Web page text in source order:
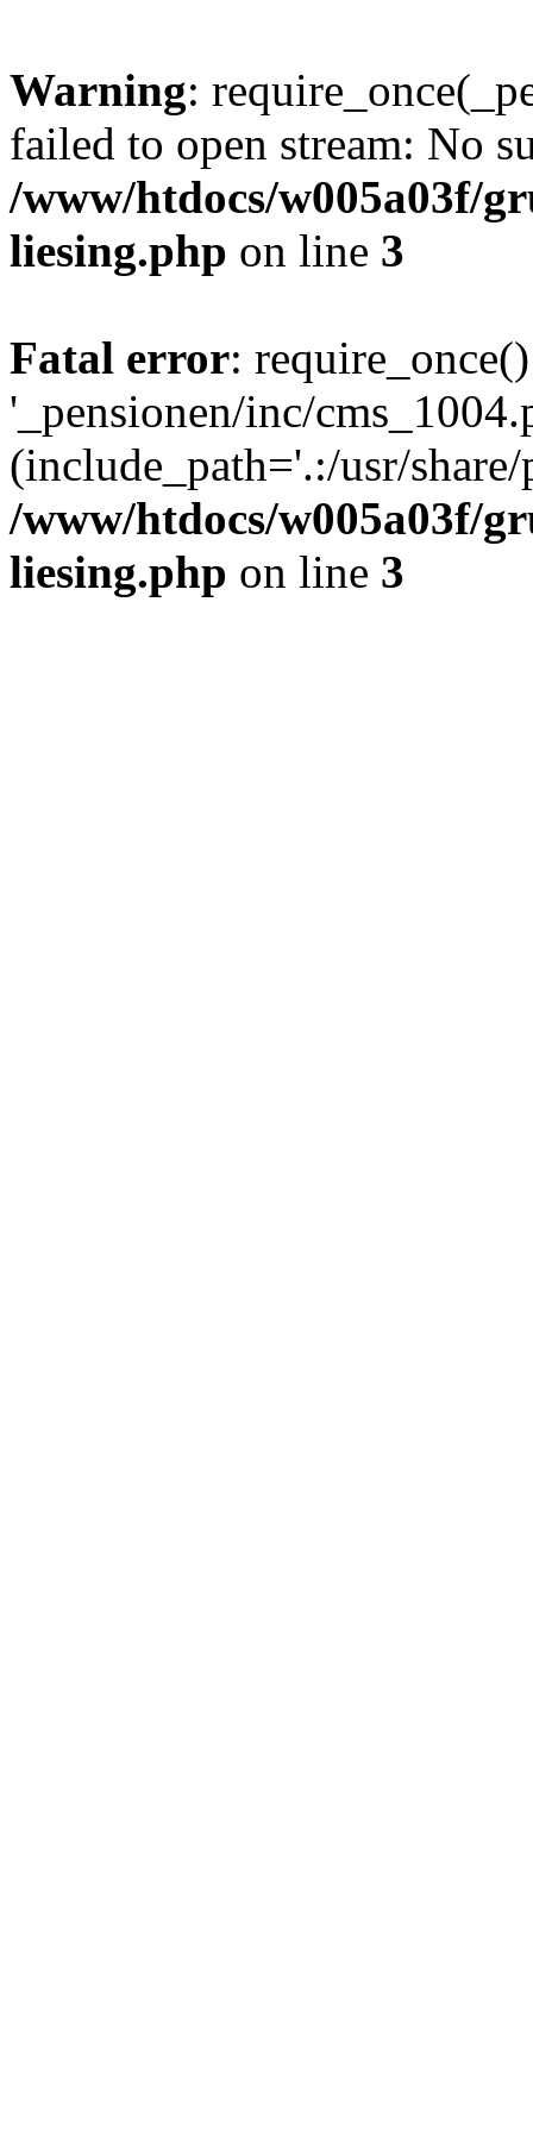
Warning:
failed to open stream: No
/www/htdocs/w005a03f/
liesing.php on line 3
Fatal error:
'_pensionen/inc/
(include_path='.:/usr/
/www/htdocs/w005a03f/
liesing.php on line 3